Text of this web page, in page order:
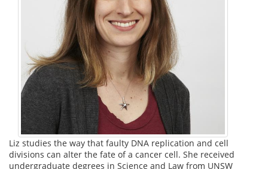
Liz studies the way that faulty DNA replication and cell
divisions can alter the fate of a cancer cell. She received
undergraduate degrees in Science and Law from UNSW